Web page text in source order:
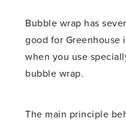
Bubble wrap has
good for Greenhouse
when you use
bubble wrap.
The main principle